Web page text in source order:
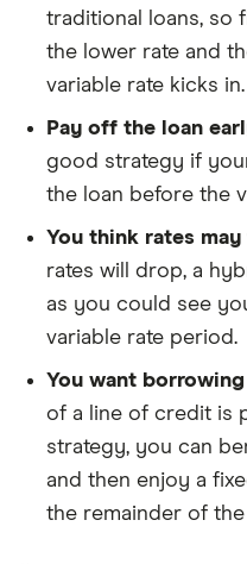
traditional loans, so
the lower rate and
variable rate kicks in.
Pay off the loan
good strategy if
the loan before the
You think rates may
rates will drop, a
as you could see
variable rate period.
You want
of a line of credit is
strategy, you can
and then enjoy a
the remainder of the